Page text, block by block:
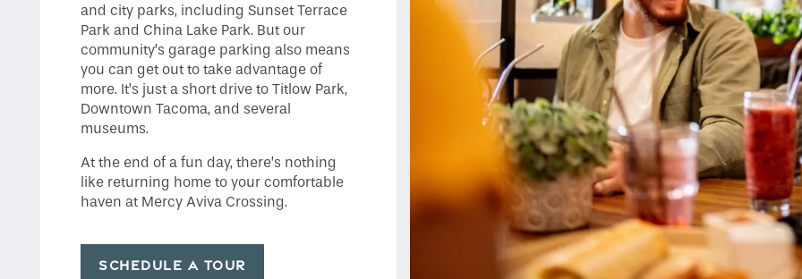
and city parks, including Sunset Terrace
Park and China Lake Park. But our
community’s garage parking also means
you can get out to take advantage of
more. It’s just a short drive to Titlow Park,
Downtown Tacoma, and several
museums.
At the end of a fun day, there’s nothing
like returning home to your comfortable
haven at Mercy Aviva Crossing.
SCHEDULE A TOUR